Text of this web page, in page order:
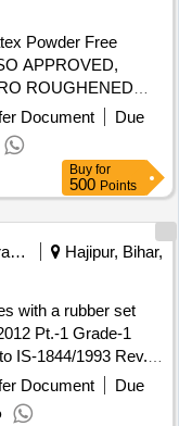
Powder Free
APPROVED,
ROUGHENED
ASTMD 3577,
Free Surgical
ROUGHENED
ASTMD 3577,
]
Document
Due
Buy for
500 Points
Railways Transport Services
Hajipur, Bihar,
with a rubber set
Pt.-1 Grade-1
IS-1844/1993 Rev.-2
Document
Due